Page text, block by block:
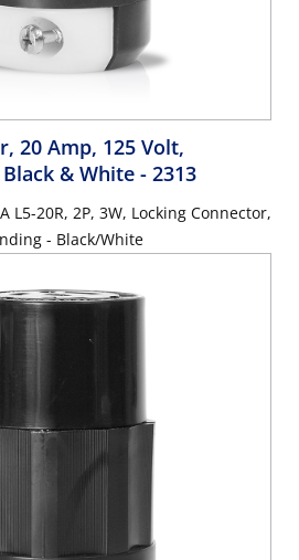
20 Amp, 125 Volt,
& White - 2313
L5-20R, 2P, 3W, Locking Connector,
- Black/White